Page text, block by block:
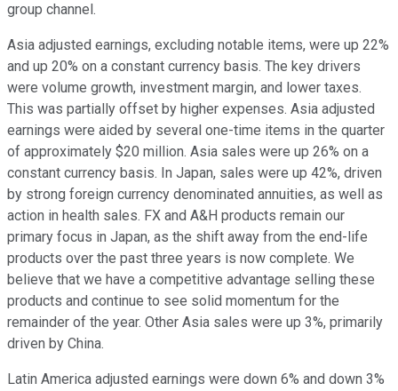
group channel.
Asia adjusted earnings, excluding notable items, were up 22%
and up 20% on a constant currency basis. The key drivers
were volume growth, investment margin, and lower taxes.
This was partially offset by higher expenses. Asia adjusted
earnings were aided by several one-time items in the quarter
of approximately $20 million. Asia sales were up 26% on a
constant currency basis. In Japan, sales were up 42%, driven
by strong foreign currency denominated annuities, as well as
action in health sales. FX and A&H products remain our
primary focus in Japan, as the shift away from the end-life
products over the past three years is now complete. We
believe that we have a competitive advantage selling these
products and continue to see solid momentum for the
remainder of the year. Other Asia sales were up 3%, primarily
driven by China.
Latin America adjusted earnings were down 6% and down 3%